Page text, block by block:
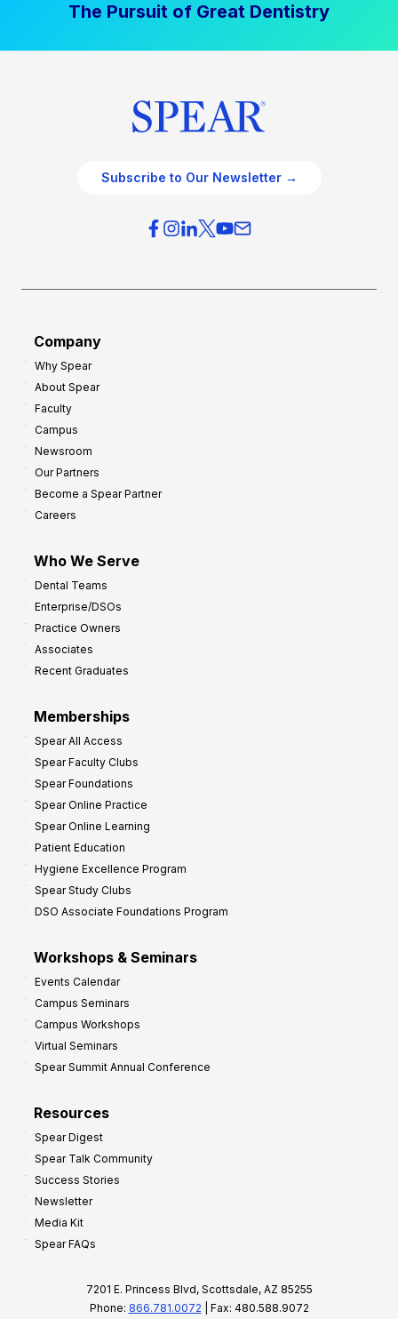
The Pursuit of Great Dentistry
Subscribe to Our Newsletter →
Company
Why Spear
About Spear
Faculty
Campus
Newsroom
Our Partners
Become a Spear Partner
Careers
Who We Serve
Dental Teams
Enterprise/DSOs
Practice Owners
Associates
Recent Graduates
Memberships
Spear All Access
Spear Faculty Clubs
Spear Foundations
Spear Online Practice
Spear Online Learning
Patient Education
Hygiene Excellence Program
Spear Study Clubs
DSO Associate Foundations Program
Workshops & Seminars
Events Calendar
Campus Seminars
Campus Workshops
Virtual Seminars
Spear Summit Annual Conference
Resources
Spear Digest
Spear Talk Community
Success Stories
Newsletter
Media Kit
Spear FAQs
7201 E. Princess Blvd, Scottsdale, AZ 85255
Phone: 866.781.0072 | Fax: 480.588.9072